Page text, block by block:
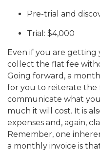
Pre-trial and
Trial: $4,000
Even if you are
collect the flat fee
Going forward, a
for you to reiterate the
communicate what
much it will cost. It is
expenses and, again,
Remember, one
a monthly invoice is